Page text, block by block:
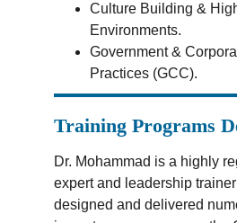
Training Programs
Culture Building &
Environments.
Government &
Practices (GCC).
Dr. Mohammad is a highly
expert and leadership
designed and delivered